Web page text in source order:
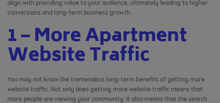
align with providing value to your audience, ultimately leading to higher
conversions and long-term business growth.
1 – More Apartment
Website Traffic
You may not know the tremendous long-term benefits of getting more
website traffic. Not only does getting more website traffic means that
more people are viewing your community. It also means that the search